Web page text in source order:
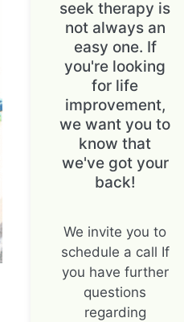
seek therapy is
not always an
easy one. If
you're looking
for life
improvement,
we want you to
know that
we've got your
back!
We invite you to
schedule a call If
you have further
questions
regarding